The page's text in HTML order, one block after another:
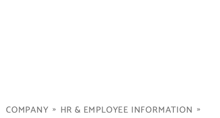
COMPANY HR & EMPLOYEE INFORMATION